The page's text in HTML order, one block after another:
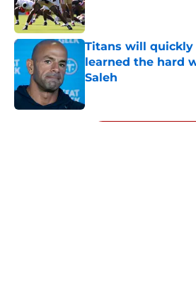
Titans will
learned the hard
Saleh
5 related articles loaded